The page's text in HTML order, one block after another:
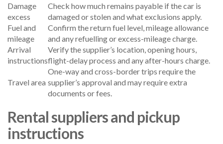
Damage
excess
Check how much remains payable if the car is
damaged or stolen and what exclusions apply.
Fuel and
mileage
Confirm the return fuel level, mileage allowance
and any refuelling or excess-mileage charge.
Arrival
instructions
Verify the supplier’s location, opening hours,
flight-delay process and any after-hours charge.
Travel area
One-way and cross-border trips require the
supplier’s approval and may require extra
documents or fees.
Rental suppliers and pickup
instructions